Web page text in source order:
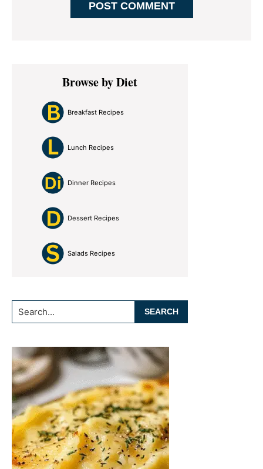
Primary
SidebarBrowse by Diet
Breakfast Recipes
Lunch Recipes
Dinner Recipes
Dessert Recipes
Salads Recipes
Search...